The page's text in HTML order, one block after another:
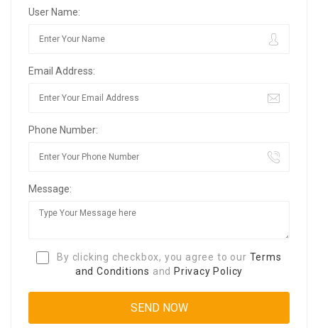
User Name:
Email Address:
Phone Number:
Message:
By clicking checkbox, you agree to our Terms
and Conditions and Privacy Policy